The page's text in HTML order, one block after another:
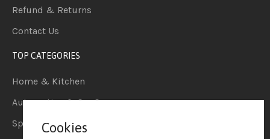
Refund & Returns
Contact Us
TOP CATEGORIES
Home & Kitchen
Automotive & Car Care
Sports & Outdoors
Cookies